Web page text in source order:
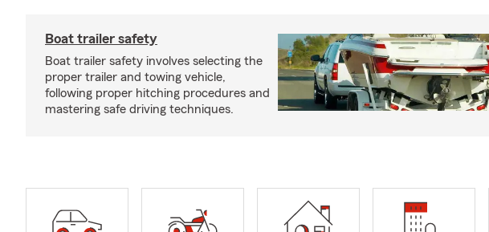
Boat trailer safety
Boat trailer safety involves selecting the
proper trailer and towing vehicle,
following proper hitching procedures and
mastering safe driving techniques.